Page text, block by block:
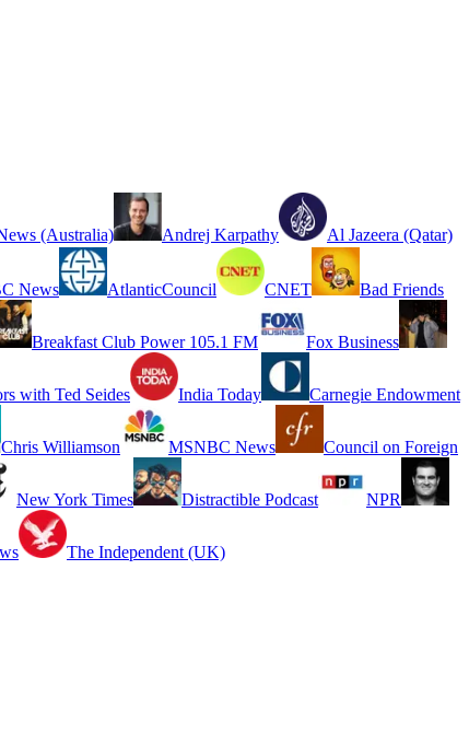
(Australia) Andrej Karpathy Al Jazeera (Qatar)
News AtlanticCouncil CNET Bad Friends
Breakfast Club Power 105.1 FM Fox Business
with Ted Seides India Today Carnegie Endowment
Chris Williamson MSNBC News Council on Foreign
New York Times Distractible Podcast NPR
The Independent (UK)